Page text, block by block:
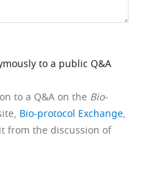
to a public Q&A
to a Q&A on the Bio-
Bio-protocol Exchange,
from the discussion of